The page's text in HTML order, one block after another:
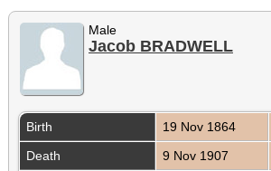
Male
Jacob BRADWELL
Birth
19 Nov 1864
Death
9 Nov 1907